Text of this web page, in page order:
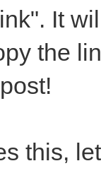
It
the
this,